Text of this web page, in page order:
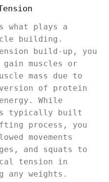
what plays a
building.
build-up, you
muscles or
mass due to
of protein
While
is typically built
process, you
movements
and squats to
tension in
any weights.